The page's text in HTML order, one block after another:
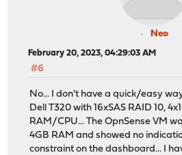
Neo
February 20, 2023, 04:29:03 AM
#6
No... I don't have a quick/easy
Dell T320 with 16xSAS RAID 10,
RAM/CPU... The OpnSense VM
4GB RAM and showed no
constraint on the dashboard... I